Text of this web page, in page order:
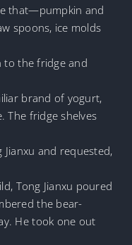
that—pumpkin and
spoons, ice molds
to the fridge and
brand of yogurt,
The fridge shelves
and requested,
Tong Jianxu poured
the bear-
He took one out